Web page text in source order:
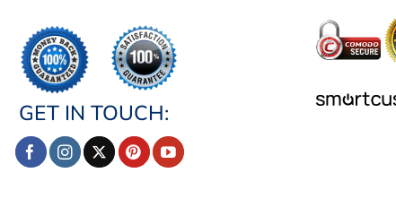
GET IN TOUCH: